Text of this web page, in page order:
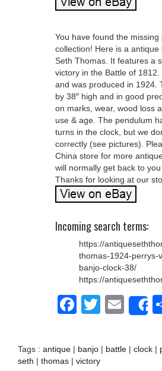
You have found the
collection! Here is a antique
Seth Thomas. It features a
victory in the Battle of
and was produced in 1924.
by 38″ high and in good
on marks, wear, wood loss
use & age. The pendulum
turns in the clock, but we
correctly (see pictures).
China store for more
will normally get back to
Thanks for looking at our
Incoming search terms:
https://
thomas-1924-perrys-
banjo-clock-38/
https://
Facebook
Twitter
Tags : antique | banjo | battle | clock |
seth | thomas | victory